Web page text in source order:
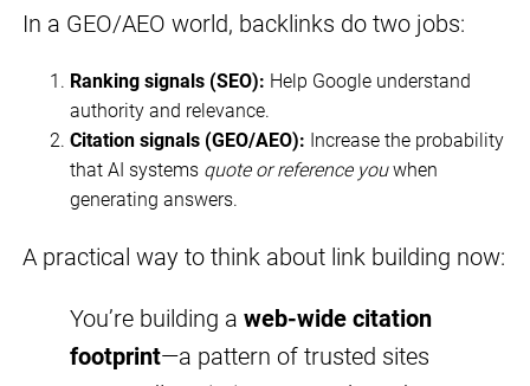
In a GEO/AEO world, backlinks do two jobs:
Ranking signals (SEO): Help Google understand
authority and relevance.
Citation signals (GEO/AEO): Increase the probability
that AI systems quote or reference youwhen
generating answers.
A practical way to think about link building now:
You’re building a web-wide citation
footprint—a pattern of trusted sites